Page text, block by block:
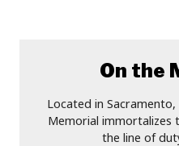
On the
Located in
Memorial immortalizes
the line of